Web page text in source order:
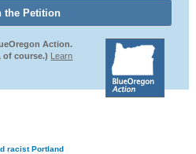
Action.
of course.) Learn
racist Portland